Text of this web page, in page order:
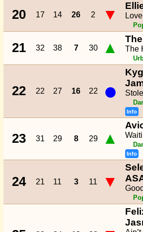
20 17 14 26 2 ▼
21 32 38 7 30 ▲ The
22 22 27 16 22 ●
Info
23 31 29 8 29 ▲
Info
24 21 11 3 11 ▼